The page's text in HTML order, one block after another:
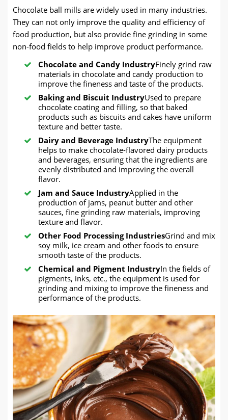
Chocolate ball mills are widely used in many industries.
They can not only improve the quality and efficiency of
food production, but also provide fine grinding in some
non-food fields to help improve product performance.
Chocolate and Candy IndustryFinely grind raw
materials in chocolate and candy production to
improve the fineness and taste of the products.
Baking and Biscuit IndustryUsed to prepare
chocolate coating and filling, so that baked
products such as biscuits and cakes have uniform
texture and better taste.
Dairy and Beverage IndustryThe equipment
helps to make chocolate-flavored dairy products
and beverages, ensuring that the ingredients are
evenly distributed and improving the overall
flavor.
Jam and Sauce IndustryApplied in the
production of jams, peanut butter and other
sauces, fine grinding raw materials, improving
texture and flavor.
Other Food Processing IndustriesGrind and mix
soy milk, ice cream and other foods to ensure
smooth taste of the products.
Chemical and Pigment IndustryIn the fields of
pigments, inks, etc., the equipment is used for
grinding and mixing to improve the fineness and
performance of the products.